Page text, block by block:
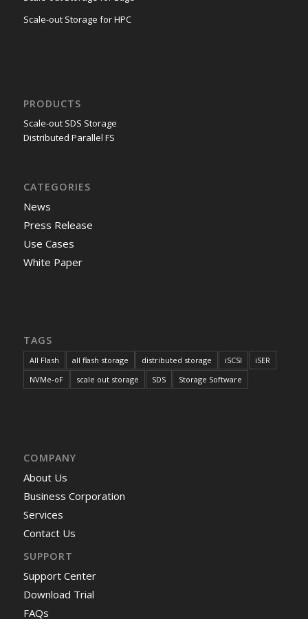
Scale-out Storage for HPC
PRODUCTS
Scale-out SDS Storage
Distributed Parallel FS
CATEGORIES
News
Press Release
Use Cases
White Paper
TAGS
All Flash all flash storage distributed storage iSCSI
iSER
NVMe-oF
scale out storage SDS Storage Software
COMPANY
About Us
Business Corporation
Services
Contact Us
SUPPORT
Support Center
Download Trial
FAQs